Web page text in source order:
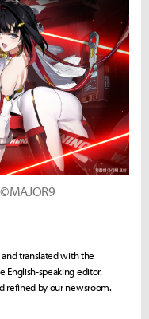
translated with the
English-speaking editor.
refined by our newsroom.